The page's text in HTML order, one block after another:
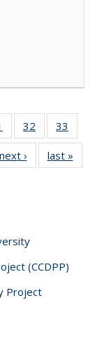
of 40 Full
listing table:
Publications
32
of 40 Full
listing table:
Publications
33
Full
next ›
Full listing
table:
last »
(CCDPP)
Project